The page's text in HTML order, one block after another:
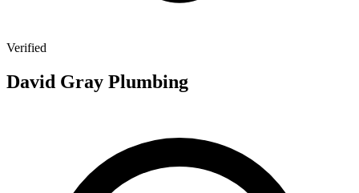
Verified
David Gray Plumbing